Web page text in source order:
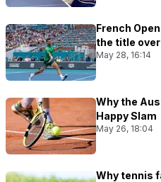
French
the title
May 28, 16:14
Why the
Happy Slam
May 26, 18:04
Why tennis